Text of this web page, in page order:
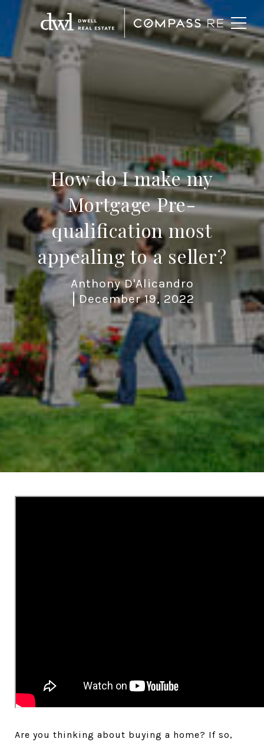
How do I make my
Mortgage Pre-
qualification most
appealing to a seller?
Anthony D'Alicandro
December 19, 2022
Are you thinking about buying a home? If so,